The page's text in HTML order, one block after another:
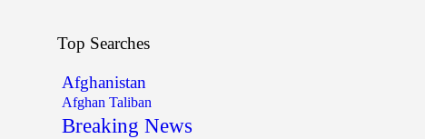
Top Searches
Afghanistan
Afghan Taliban
Breaking News